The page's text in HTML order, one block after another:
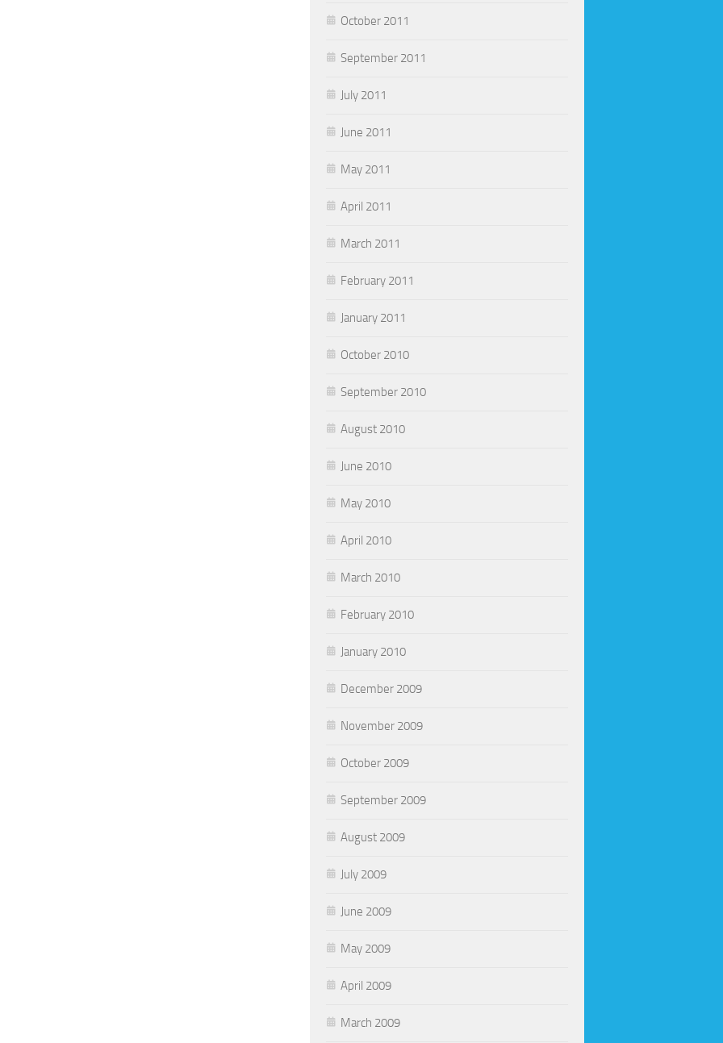
October 2011
September 2011
July 2011
June 2011
May 2011
April 2011
March 2011
February 2011
January 2011
October 2010
September 2010
August 2010
June 2010
May 2010
April 2010
March 2010
February 2010
January 2010
December 2009
November 2009
October 2009
September 2009
August 2009
July 2009
June 2009
May 2009
April 2009
March 2009